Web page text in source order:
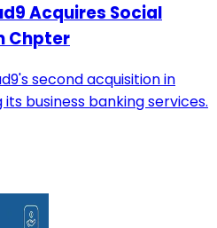
Acquires Social
Chpter
second acquisition in
business banking services.